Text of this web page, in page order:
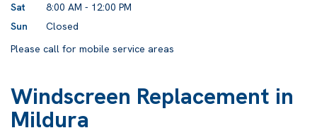
Sat
8:00 AM - 12:00 PM
Sun
Closed
Please call for mobile service areas
Windscreen Replacement in
Mildura